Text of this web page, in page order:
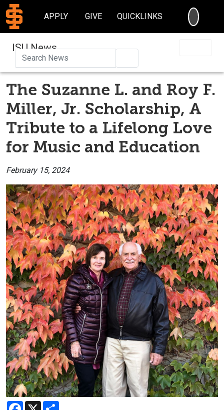
APPLY GIVE QUICKLINKS
ISU News
The Suzanne L. and Roy F.
Miller, Jr. Scholarship, A
Tribute to a Lifelong Love
for Music and Education
February 15, 2024
Facebook
X